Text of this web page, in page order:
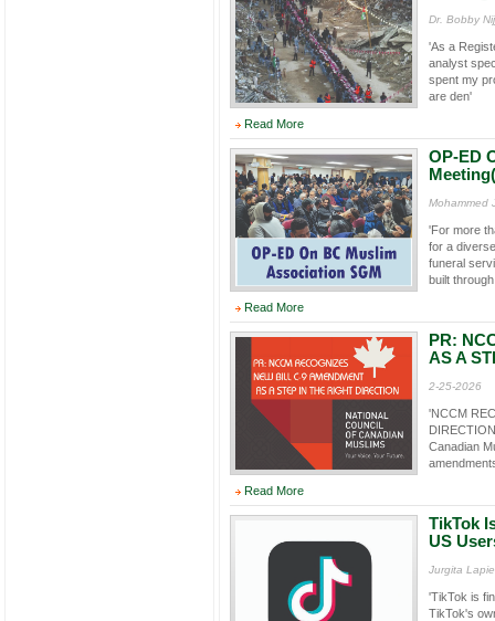
Dr. Bobby
'As a
analyst
spent my
are den'
Read More
OP-ED
Mohammed
'For more
for a
funeral
built
Read More
PR:
AS A
2-25-2026
'NCCM
Canadian
Read More
TikTok
US
Jurgita
'TikTok is
TikTok's